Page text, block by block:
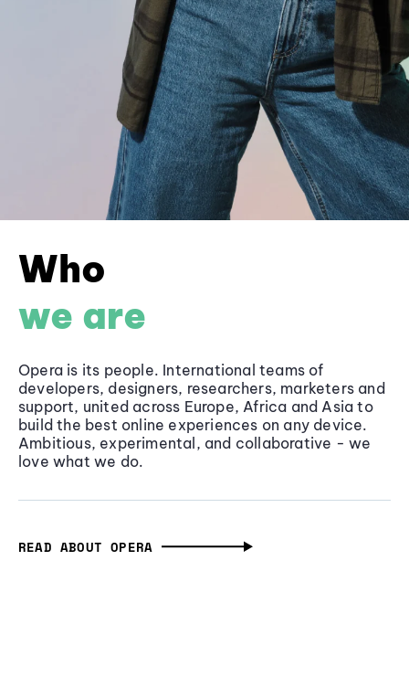
Who
we are
Opera is its people. International teams of
developers, designers, researchers, marketers and
support, united across Europe, Africa and Asia to
build the best online experiences on any device.
Ambitious, experimental, and collaborative - we
love what we do.
READ ABOUT OPERA